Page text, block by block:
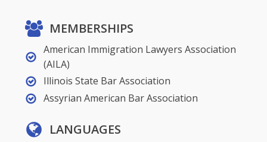
MEMBERSHIPS
American Immigration Lawyers Association
(AILA)
Illinois State Bar Association
Assyrian American Bar Association
LANGUAGES